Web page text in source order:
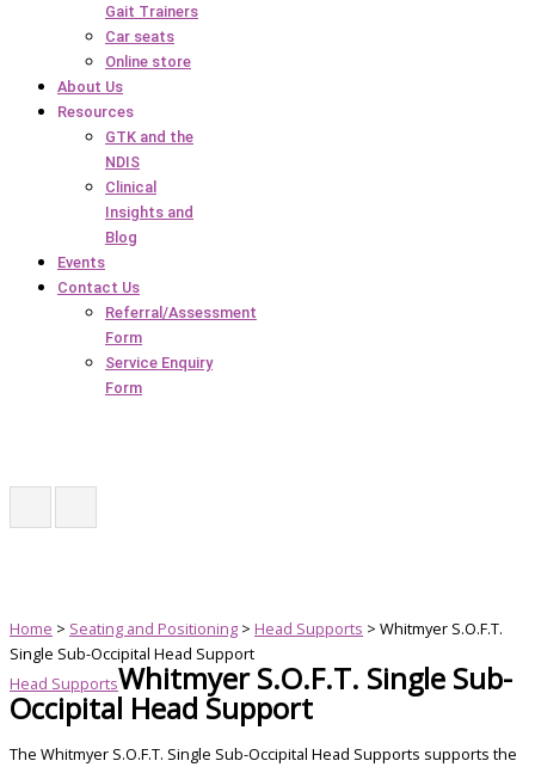
Gait Trainers
Car seats
Online store
About Us
Resources
GTK and the
NDIS
Clinical
Insights and
Blog
Events
Contact Us
Referral/Assessment
Form
Service Enquiry
Form
Home > Seating and Positioning > Head Supports > Whitmyer S.O.F.T.
Single Sub-Occipital Head Support
Head SupportsWhitmyer S.O.F.T. Single Sub-
Occipital Head Support
The Whitmyer S.O.F.T. Single Sub-Occipital Head Supports supports the